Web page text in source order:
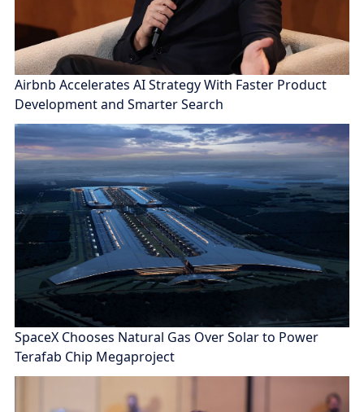
Airbnb Accelerates AI Strategy With Faster Product
Development and Smarter Search
SpaceX Chooses Natural Gas Over Solar to Power
Terafab Chip Megaproject